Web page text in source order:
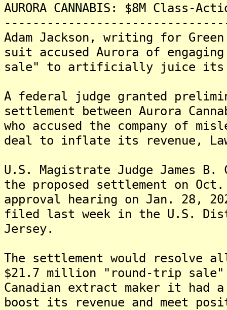
AURORA CANNABIS: $8M
Adam Jackson, writing for
suit accused Aurora of
sale" to artificially juice its
A federal judge granted
settlement between Aurora
who accused the company of
deal to inflate its revenue,
U.S. Magistrate Judge James
the proposed settlement on
approval hearing on Jan. 28,
filed last week in the U.S.
Jersey.
The settlement would resolve
$21.7 million "round-trip sale"
Canadian extract maker it
boost its revenue and meet